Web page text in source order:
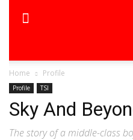
Home Profile
Profile TSI
Sky And
The story of a middle-class